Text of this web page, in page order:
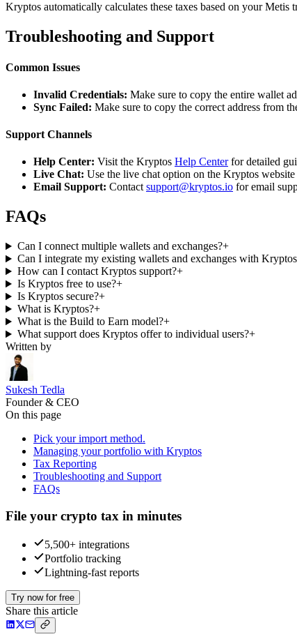
Kryptos automatically calculates these taxes based on your
Troubleshooting and Support
Common Issues
Invalid Credentials: Make sure to copy the entire wallet
Sync Failed: Make sure to copy the correct address from
Support Channels
Help Center: Visit the Kryptos Help Centerfor detailed
Live Chat: Use the live chat option on the Kryptos website
Email Support: Contactsupport@kryptos.io for email
FAQs
Can I connect multiple wallets and exchanges?+
Can I integrate my existing wallets and exchanges with
How can I contact Kryptos support?+
Is Kryptos free to use?+
Is Kryptos secure?+
What is Kryptos?+
What is the Build to Earn model?+
What support does Kryptos offer to individual users?+
Written by
Sukesh Tedla
Founder & CEO
On this page
Pick your import method.
Managing your portfolio with Kryptos
Tax Reporting
Troubleshooting and Support
FAQs
File your crypto tax in minutes
5,500+ integrations
Portfolio tracking
Lightning-fast reports
Try now for free
Share this article